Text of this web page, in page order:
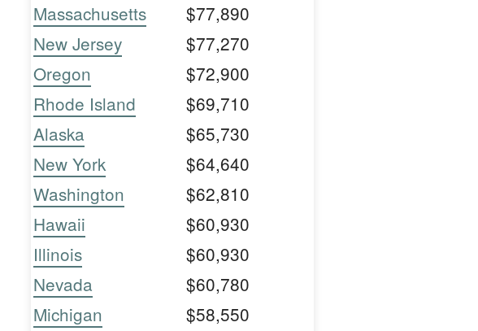
Massachusetts
$77,890
New Jersey
$77,270
Oregon
$72,900
Rhode Island
$69,710
Alaska
$65,730
New York
$64,640
Washington
$62,810
Hawaii
$60,930
Illinois
$60,930
Nevada
$60,780
Michigan
$58,550